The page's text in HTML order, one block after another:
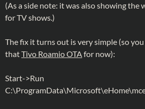
(As a side note: it was also showing the
for TV shows.)
The fix it turns out is very simple (so
thatTivo Roamio OTAfor now):
Start->Run